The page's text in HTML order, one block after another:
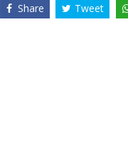
Share Tweet